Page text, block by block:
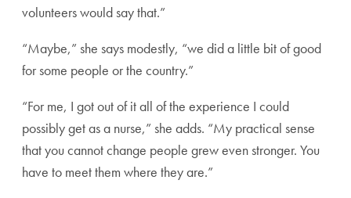
volunteers would say that.”
“Maybe,” she says modestly, “we did a little bit of good
for some people or the country.”
“For me, I got out of it all of the experience I could
possibly get as a nurse,” she adds. “My practical sense
that you cannot change people grew even stronger. You
have to meet them where they are.”